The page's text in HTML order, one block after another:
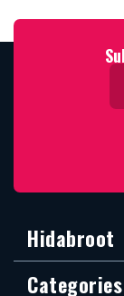
Hidabroot
Categories